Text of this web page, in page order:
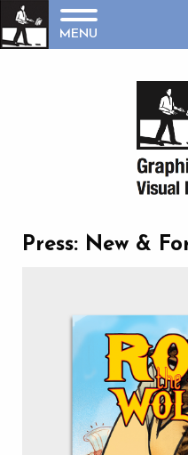
MENU
Press: New &